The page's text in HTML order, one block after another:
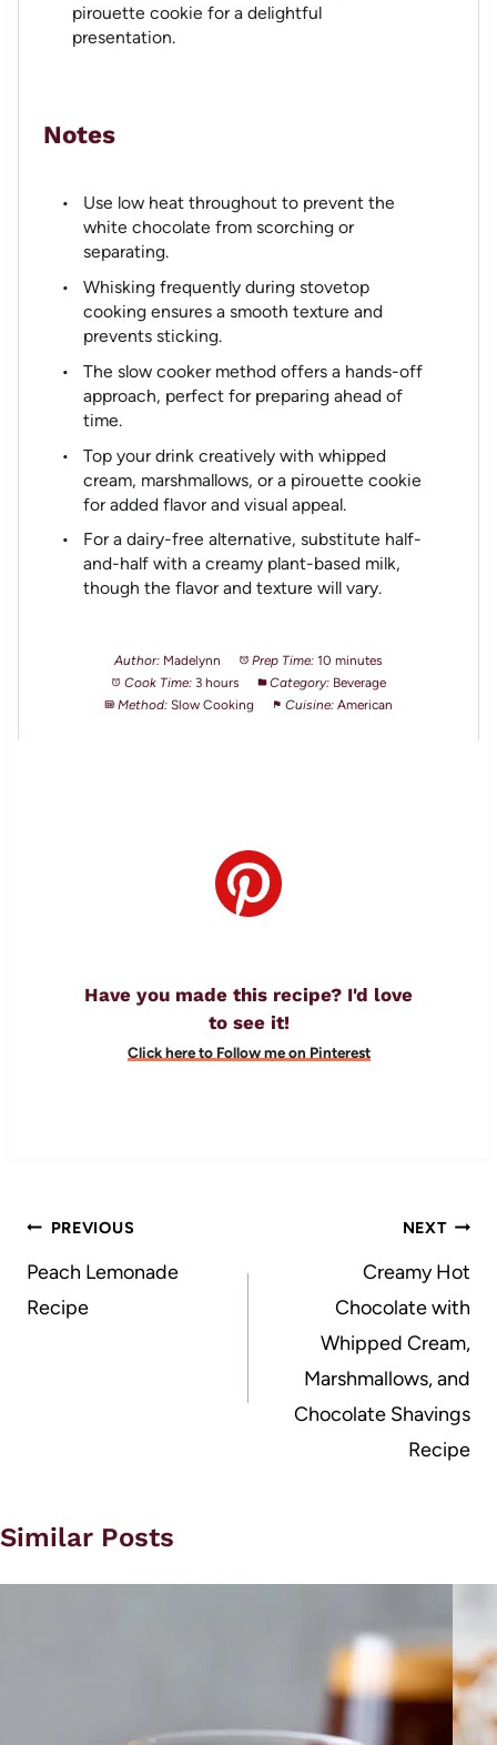
pirouette cookie for a delightful
presentation.
Notes
Use low heat throughout to prevent the
white chocolate from scorching or
separating.
Whisking frequently during stovetop
cooking ensures a smooth texture and
prevents sticking.
The slow cooker method offers a hands-off
approach, perfect for preparing ahead of
time.
Top your drink creatively with whipped
cream, marshmallows, or a pirouette cookie
for added flavor and visual appeal.
For a dairy-free alternative, substitute half-
and-half with a creamy plant-based milk,
though the flavor and texture will vary.
Author: Madelynn Prep Time: 10 minutes
Cook Time: 3 hours Category: Beverage
Method: Slow Cooking Cuisine: American
Have you made this recipe? I'd love
to see it!
Click here to Follow me on Pinterest
Post
navigation
PREVIOUS
Peach Lemonade
Recipe
NEXT
Creamy Hot
Chocolate with
Whipped Cream,
Marshmallows, and
Chocolate Shavings
Recipe
Similar Posts